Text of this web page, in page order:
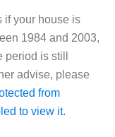
if your house is
1984 and 2003,
is still
advise, please
from
to view it.